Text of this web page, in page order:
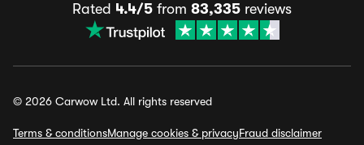
Rated 4.4/5 from 83,335 reviews
© 2026 Carwow Ltd. All rights reserved
Terms & conditionsManage cookies & privacyFraud disclaimer